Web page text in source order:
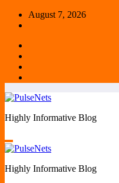
Skip
August 7, 2026
Highly Informative Blog
Highly Informative Blog